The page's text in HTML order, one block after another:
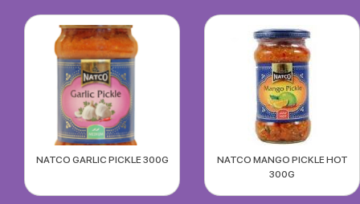
NATCO GARLIC PICKLE 300G
NATCO MANGO PICKLE HOT
300G